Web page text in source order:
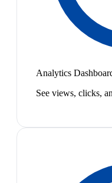
Analytics
See views, clicks,